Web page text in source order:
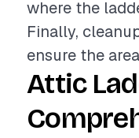
where the
Finally,
ensure the
Attic